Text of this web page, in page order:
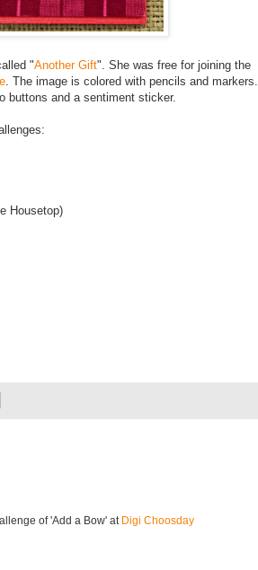
"Another Gift". She was free for joining the
. The image is colored with pencils and markers.
buttons and a sentiment sticker.
Housetop)
of 'Add a Bow' at Digi Choosday